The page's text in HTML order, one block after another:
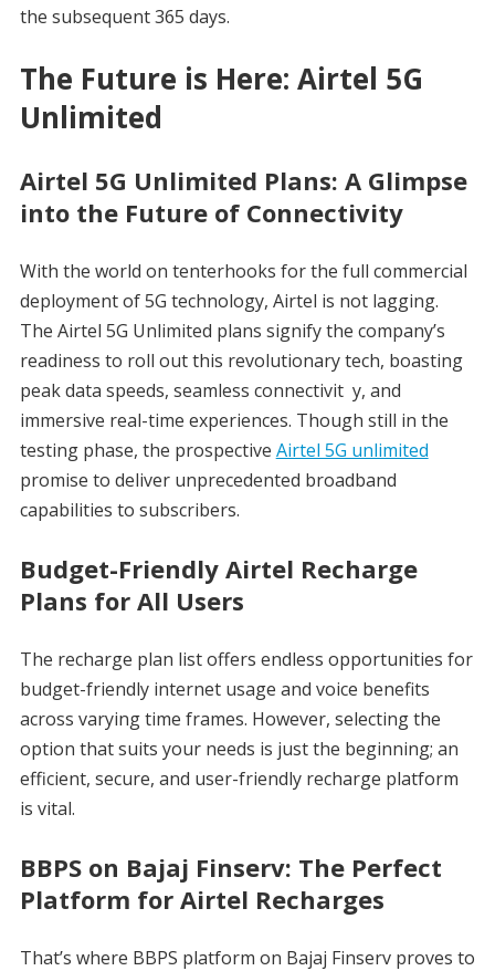
the subsequent 365 days.
The Future is Here: Airtel 5G
Unlimited
Airtel 5G Unlimited Plans: A Glimpse
into the Future of Connectivity
With the world on tenterhooks for the full commercial
deployment of 5G technology, Airtel is not lagging.
The Airtel 5G Unlimited plans signify the company’s
readiness to roll out this revolutionary tech, boasting
peak data speeds, seamless connectivit y, and
immersive real-time experiences. Though still in the
testing phase, the prospective Airtel 5G unlimited
promise to deliver unprecedented broadband
capabilities to subscribers.
Budget-Friendly Airtel Recharge
Plans for All Users
The recharge plan list offers endless opportunities for
budget-friendly internet usage and voice benefits
across varying time frames. However, selecting the
option that suits your needs is just the beginning; an
efficient, secure, and user-friendly recharge platform
is vital.
BBPS on Bajaj Finserv: The Perfect
Platform for Airtel Recharges
That’s where BBPS platform on Bajaj Finserv proves to